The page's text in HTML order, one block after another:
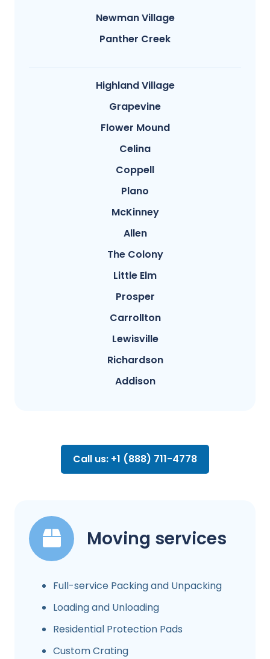
Newman Village
Panther Creek
Highland Village
Grapevine
Flower Mound
Celina
Coppell
Plano
McKinney
Allen
The Colony
Little Elm
Prosper
Carrollton
Lewisville
Richardson
Addison
Call us: +1 (888) 711-4778
Moving services
Full-service Packing and Unpacking
Loading and Unloading
Residential Protection Pads
Custom Crating